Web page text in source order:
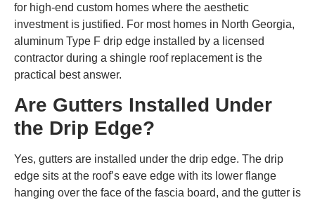
for high-end custom homes where the aesthetic
investment is justified. For most homes in North Georgia,
aluminum Type F drip edge installed by a licensed
contractor during a shingle roof replacement is the
practical best answer.
Are Gutters Installed Under
the Drip Edge?
Yes, gutters are installed under the drip edge. The drip
edge sits at the roof’s eave edge with its lower flange
hanging over the face of the fascia board, and the gutter is